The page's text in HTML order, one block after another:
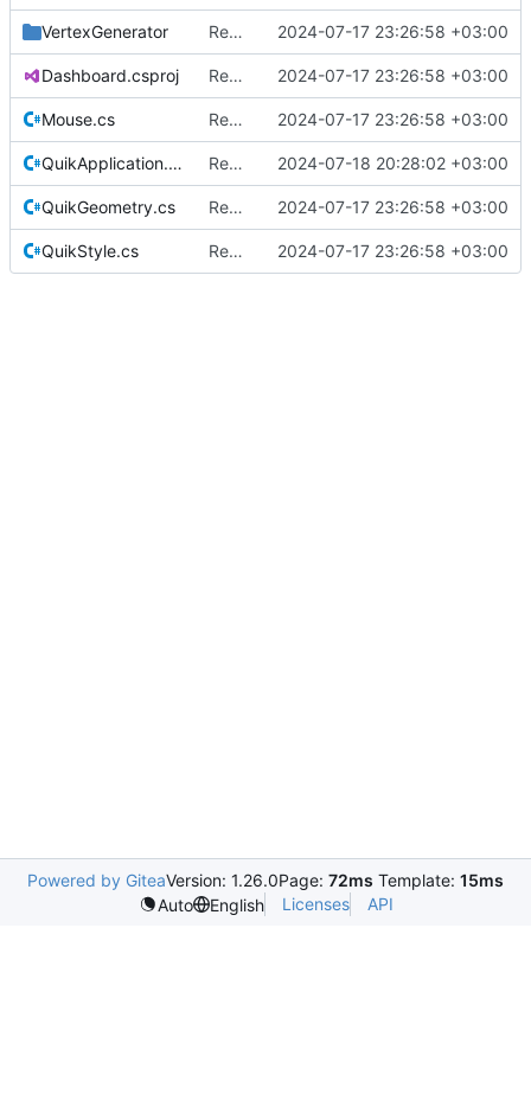
VertexGenerator Rename from QUIK to Dashboard 2024-07-17 23:26:58 +03:00
Dashboard.csproj Rename from QUIK to Dashboard 2024-07-17 23:26:58 +03:00
Mouse.cs Rename from QUIK to Dashboard 2024-07-17 23:26:58 +03:00
QuikApplication.cs Rename some classes to fit the new names. 2024-07-18 20:28:02 +03:00
QuikGeometry.cs Rename from QUIK to Dashboard 2024-07-17 23:26:58 +03:00
QuikStyle.cs Rename from QUIK to Dashboard 2024-07-17 23:26:58 +03:00
Powered by GiteaVersion: 1.26.0Page: 72ms Template: 15ms
Auto
English Licenses API